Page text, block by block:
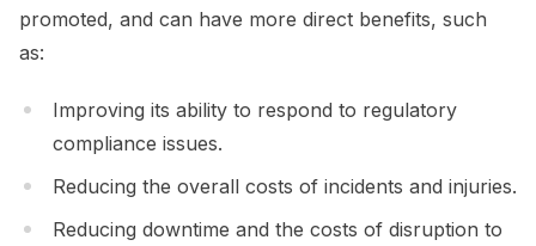
promoted, and can have more direct benefits, such
as:
Improving its ability to respond to regulatory
compliance issues.
Reducing the overall costs of incidents and injuries.
Reducing downtime and the costs of disruption to